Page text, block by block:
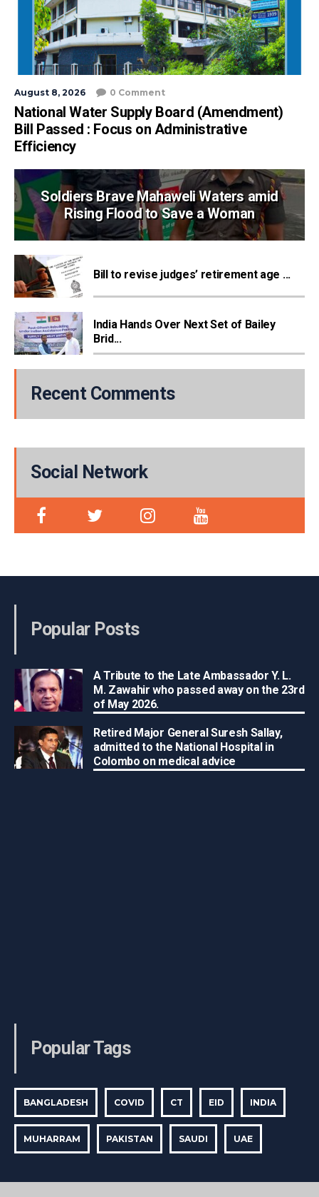
August 8, 2026 0 Comment
National Water Supply Board (Amendment)
Bill Passed : Focus on Administrative
Efficiency
Soldiers Brave Mahaweli Waters amid
Rising Flood to Save a Woman
Bill to revise judges’ retirement age ...
India Hands Over Next Set of Bailey
Brid...
Recent Comments
Social Network
Popular Posts
A Tribute to the Late Ambassador Y. L.
M. Zawahir who passed away on the 23rd
of May 2026.
Retired Major General Suresh Sallay,
admitted to the National Hospital in
Colombo on medical advice
Popular Tags
BANGLADESH COVID CT EID INDIA
MUHARRAM PAKISTAN SAUDI UAE